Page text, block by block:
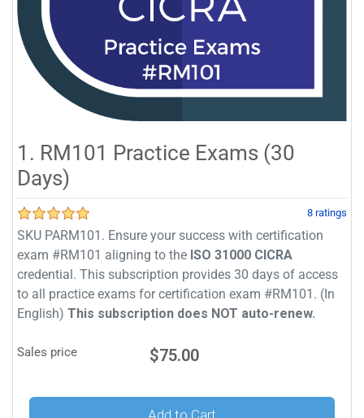
1. RM101 Practice Exams (30
Days)
8 ratings
SKU PARM101. Ensure your success with certification
exam #RM101 aligning to the ISO 31000 CICRA
credential. This subscription provides 30 days of access
to all practice exams for certification exam #RM101. (In
English) This subscription does NOT auto-renew.
Sales price $75.00